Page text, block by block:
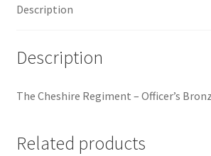
Naval Badges & Insignia
New Zealand Badges & Insignia
Officer Training Corps
Description
Description
The Cheshire Regiment – Officer’s
Related products